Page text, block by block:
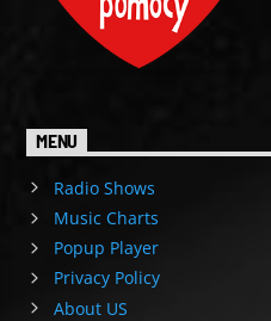
MENU
Radio Shows
Music Charts
Popup Player
Privacy Policy
About US